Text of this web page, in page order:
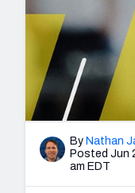
By Nathan
Posted Jun
am EDT